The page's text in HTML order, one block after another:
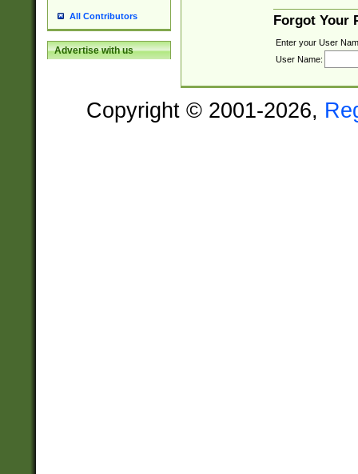
All Contributors
Advertise with us
Forgot Your
Enter your User
User Name:
Copyright © 2001-2026,